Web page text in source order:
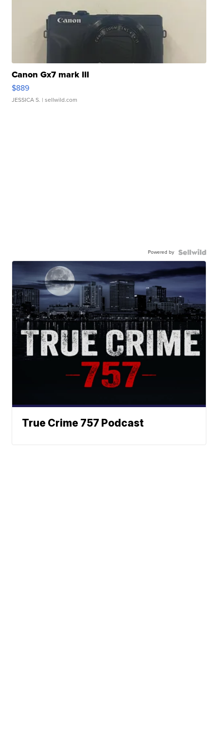
Canon Gx7 mark III
$889
JESSICA S. | sellwild.com
Powered by
True Crime 757 Podcast